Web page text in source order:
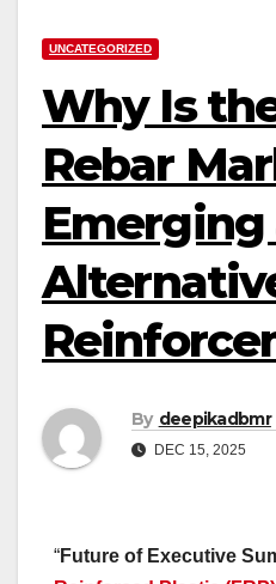
UNCATEGORIZED
Why Is
Rebar
Emerging
By deepikadbmr
DEC 15, 2025
“Future of Executive